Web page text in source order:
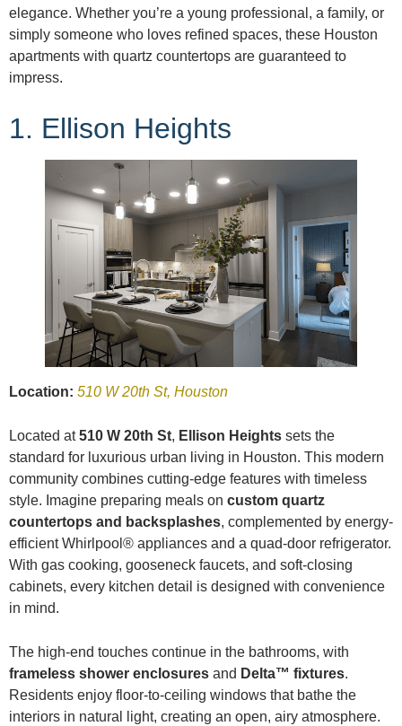
elegance. Whether you’re a young professional, a family, or
simply someone who loves refined spaces, these Houston
apartments with quartz countertops are guaranteed to
impress.
1. Ellison Heights
Location: 510 W 20th St, Houston
Located at510 W 20th St, Ellison Heights sets the
standard for luxurious urban living in Houston. This modern
community combines cutting-edge features with timeless
style. Imagine preparing meals on custom quartz
countertops and backsplashes, complemented by energy-
efficient Whirlpool® appliances and a quad-door refrigerator.
With gas cooking, gooseneck faucets, and soft-closing
cabinets, every kitchen detail is designed with convenience
in mind.
The high-end touches continue in the bathrooms, with
frameless shower enclosures and Delta™ fixtures.
Residents enjoy floor-to-ceiling windows that bathe the
interiors in natural light, creating an open, airy atmosphere.